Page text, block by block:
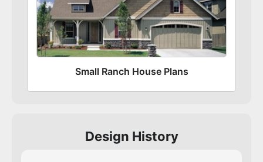
Small Ranch House Plans
Design History